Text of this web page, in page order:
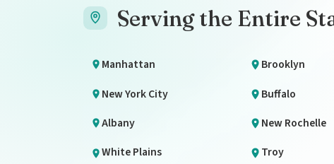
Serving the Entire
Manhattan Brooklyn
New York City
Buffalo
Albany
New Rochelle
White Plains
Troy